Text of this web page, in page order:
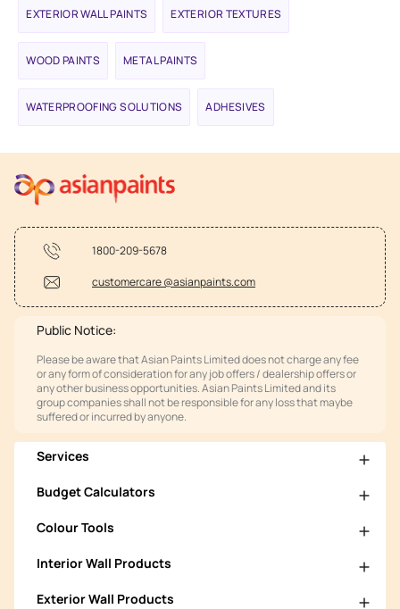
EXTERIOR WALL PAINTS EXTERIOR TEXTURES
WOOD PAINTS METAL PAINTS
WATERPROOFING SOLUTIONS ADHESIVES
1800-209-5678
customercare @asianpaints.com
Public Notice:
Please be aware that Asian Paints Limited does not charge any fee
or any form of consideration for any job offers / dealership offers or
any other business opportunities. Asian Paints Limited and its
group companies shall not be responsible for any loss that maybe
suffered or incurred by anyone.
Services
Budget Calculators
Colour Tools
Interior Wall Products
Exterior Wall Products